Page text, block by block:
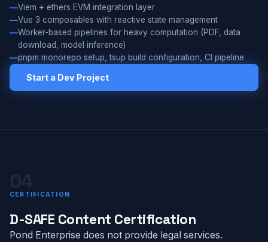
Viem + ethers EVM integration layer
Vue 3 composables with reactive state management
Worker-based pipelines for heavy computation (PDF, data
download, model inference)
pnpm monorepo setup, tsup build configuration, CI pipeline
Start a Dev Project
CERTIFICATION
D-SAFE Content Certification
Pond Enterprise does not provide legal services.